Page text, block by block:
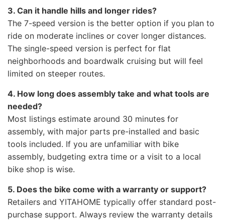
3. Can it handle hills and longer rides?
The 7-speed version is the better option if you plan to
ride on moderate inclines or cover longer distances.
The single-speed version is perfect for flat
neighborhoods and boardwalk cruising but will feel
limited on steeper routes.
4. How long does assembly take and what tools are
needed?
Most listings estimate around 30 minutes for
assembly, with major parts pre-installed and basic
tools included. If you are unfamiliar with bike
assembly, budgeting extra time or a visit to a local
bike shop is wise.
5. Does the bike come with a warranty or support?
Retailers and YITAHOME typically offer standard post-
purchase support. Always review the warranty details